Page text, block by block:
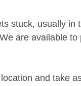
stuck, usually
are available
and take